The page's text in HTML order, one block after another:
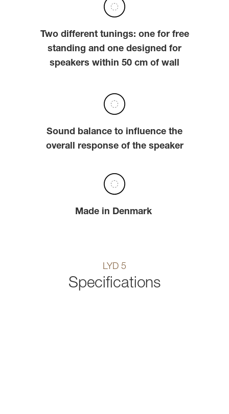
Two different tunings: one for free
standing and one designed for
speakers within 50 cm of wall
Sound balance to influence the
overall response of the speaker
Made in Denmark
LYD 5
Specifications